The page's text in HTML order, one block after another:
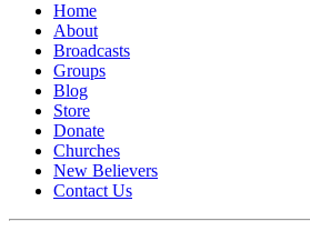
Home
About
Broadcasts
Groups
Blog
Store
Donate
Churches
New Believers
Contact Us